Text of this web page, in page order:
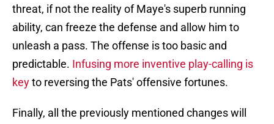
threat, if not the reality of Maye's superb running
ability, can freeze the defense and allow him to
unleash a pass. The offense is too basic and
predictable. Infusing more inventive play-calling is
keyto reversing the Pats' offensive fortunes.
Finally, all the previously mentioned changes will